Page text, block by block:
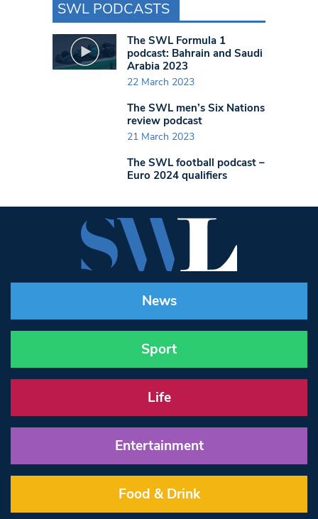
SWL PODCASTS
The SWL Formula 1
podcast: Bahrain and Saudi
Arabia 2023
22 March 2023
The SWL men’s Six Nations
review podcast
21 March 2023
The SWL football podcast –
Euro 2024 qualifiers
News
Sport
Life
Entertainment
Food & Drink